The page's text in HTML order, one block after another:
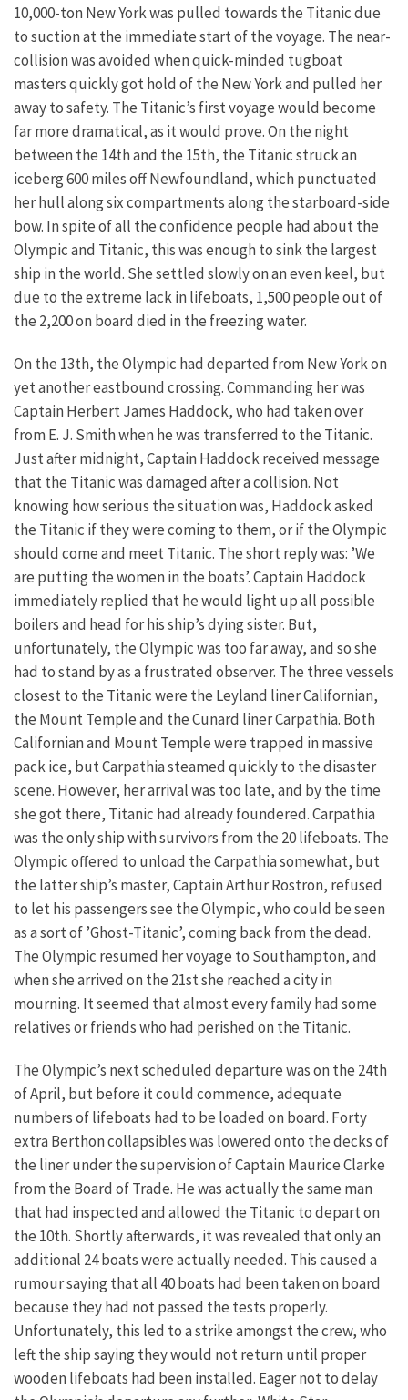
10,000-ton New York was pulled towards the Titanic due
to suction at the immediate start of the voyage. The near-
collision was avoided when quick-minded tugboat
masters quickly got hold of the New York and pulled her
away to safety. The Titanic’s first voyage would become
far more dramatical, as it would prove. On the night
between the 14th and the 15th, the Titanic struck an
iceberg 600 miles off Newfoundland, which punctuated
her hull along six compartments along the starboard-side
bow. In spite of all the confidence people had about the
Olympic and Titanic, this was enough to sink the largest
ship in the world. She settled slowly on an even keel, but
due to the extreme lack in lifeboats, 1,500 people out of
the 2,200 on board died in the freezing water.
On the 13th, the Olympic had departed from New York on
yet another eastbound crossing. Commanding her was
Captain Herbert James Haddock, who had taken over
from E. J. Smith when he was transferred to the Titanic.
Just after midnight, Captain Haddock received message
that the Titanic was damaged after a collision. Not
knowing how serious the situation was, Haddock asked
the Titanic if they were coming to them, or if the Olympic
should come and meet Titanic. The short reply was: ’We
are putting the women in the boats’. Captain Haddock
immediately replied that he would light up all possible
boilers and head for his ship’s dying sister. But,
unfortunately, the Olympic was too far away, and so she
had to stand by as a frustrated observer. The three vessels
closest to the Titanic were the Leyland liner Californian,
the Mount Temple and the Cunard liner Carpathia. Both
Californian and Mount Temple were trapped in massive
pack ice, but Carpathia steamed quickly to the disaster
scene. However, her arrival was too late, and by the time
she got there, Titanic had already foundered. Carpathia
was the only ship with survivors from the 20 lifeboats. The
Olympic offered to unload the Carpathia somewhat, but
the latter ship’s master, Captain Arthur Rostron, refused
to let his passengers see the Olympic, who could be seen
as a sort of ’Ghost-Titanic’, coming back from the dead.
The Olympic resumed her voyage to Southampton, and
when she arrived on the 21st she reached a city in
mourning. It seemed that almost every family had some
relatives or friends who had perished on the Titanic.
The Olympic’s next scheduled departure was on the 24th
of April, but before it could commence, adequate
numbers of lifeboats had to be loaded on board. Forty
extra Berthon collapsibles was lowered onto the decks of
the liner under the supervision of Captain Maurice Clarke
from the Board of Trade. He was actually the same man
that had inspected and allowed the Titanic to depart on
the 10th. Shortly afterwards, it was revealed that only an
additional 24 boats were actually needed. This caused a
rumour saying that all 40 boats had been taken on board
because they had not passed the tests properly.
Unfortunately, this led to a strike amongst the crew, who
left the ship saying they would not return until proper
wooden lifeboats had been installed. Eager not to delay